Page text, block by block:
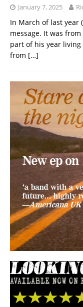
January 7, 2025
In March of last year
message. It was
part of his year
from […]